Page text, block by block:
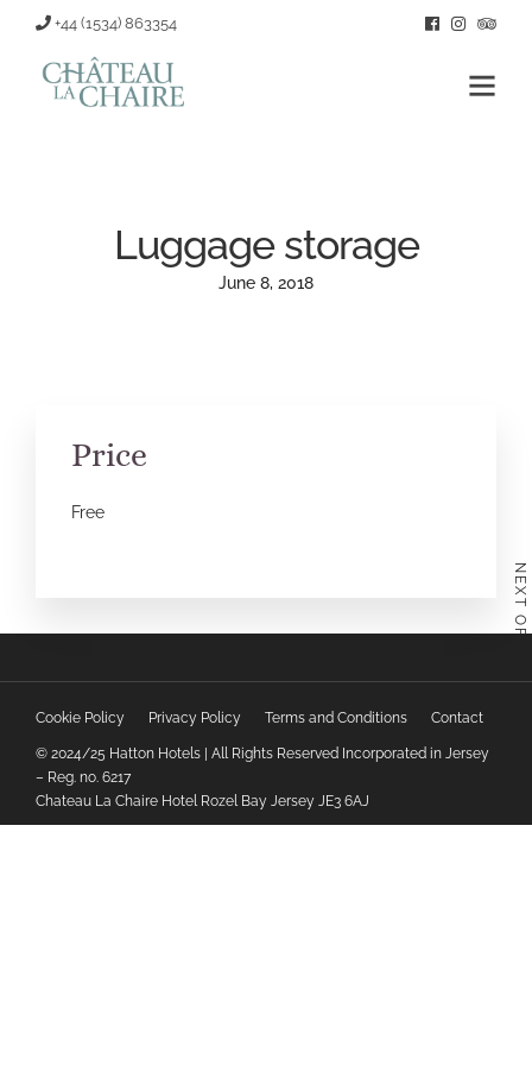
+44 (1534) 863354
Luggage storage
June 8, 2018
Price
Free
NEXT OFFER
Cookie Policy Privacy Policy Terms and Conditions Contact
© 2024/25 Hatton Hotels | All Rights Reserved Incorporated in Jersey
– Reg. no. 6217
Chateau La Chaire Hotel Rozel Bay Jersey JE3 6AJ